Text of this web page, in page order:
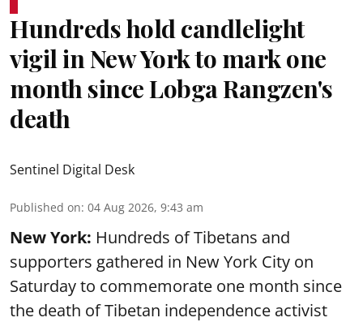
Hundreds hold candlelight
vigil in New York to mark one
month since Lobga Rangzen's
death
Sentinel Digital Desk
Published on: 04 Aug 2026, 9:43 am
New York: Hundreds of Tibetans and
supporters gathered in New York City on
Saturday to commemorate one month since
the death of Tibetan independence activist